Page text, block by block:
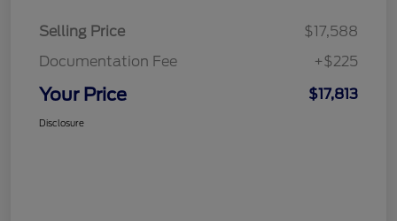
Selling Price
$17,588
Documentation Fee
+$225
Your Price $17,813
Disclosure